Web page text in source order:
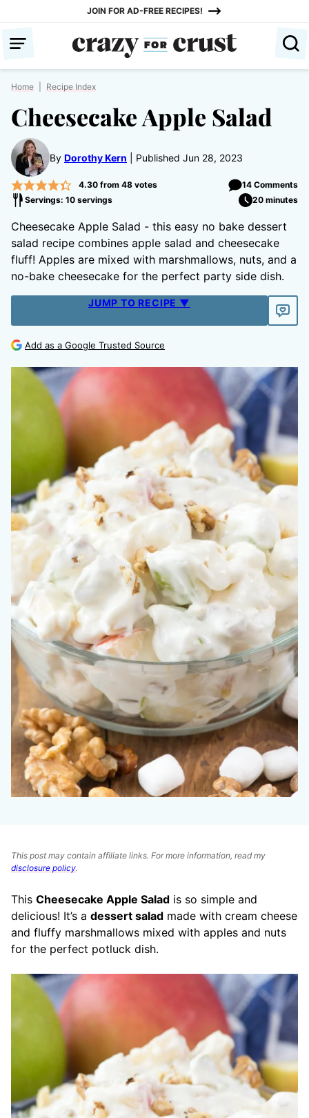
content
JOIN FOR AD-FREE RECIPES!
Home Recipe Index
Cheesecake Apple Salad
By Dorothy Kern Published Jun 28, 2023
4.30from 48votes
14 Comments
Servings: 10 servings
20 minutes
Cheesecake Apple Salad - this easy no bake dessert
salad recipe combines apple salad and cheesecake
fluff! Apples are mixed with marshmallows, nuts, and a
no-bake cheesecake for the perfect party side dish.
JUMP TO RECIPE ▼
Add as a Google Trusted Source
This post may contain affiliate links. For more information, read my
disclosure policy.
This Cheesecake Apple Salad is so simple and
delicious! It’s a dessert salad made with cream cheese
and fluffy marshmallows mixed with apples and nuts
for the perfect potluck dish.